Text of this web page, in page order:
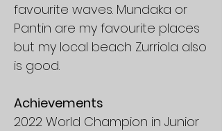
favourite waves. Mundaka or
Pantin are my favourite places
but my local beach Zurriola also
is good.
Achievements
2022 World Champion in Junior